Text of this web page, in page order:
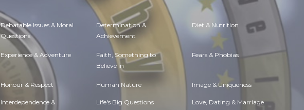
Debatable Issues & Moral
Questions
Determination &
Achievement
Diet & Nutrition
Experience & Adventure Faith, Something to
Believe in
Fears & Phobias
Honour & Respect Human Nature Image & Uniqueness
Interdependence & Life's Big Questions Love, Dating & Marriage